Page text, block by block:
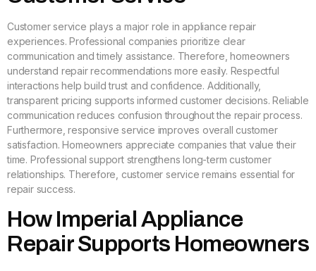
Customer service plays a major role in appliance repair
experiences. Professional companies prioritize clear
communication and timely assistance. Therefore, homeowners
understand repair recommendations more easily. Respectful
interactions help build trust and confidence. Additionally,
transparent pricing supports informed customer decisions. Reliable
communication reduces confusion throughout the repair process.
Furthermore, responsive service improves overall customer
satisfaction. Homeowners appreciate companies that value their
time. Professional support strengthens long-term customer
relationships. Therefore, customer service remains essential for
repair success.
How Imperial Appliance
Repair Supports Homeowners